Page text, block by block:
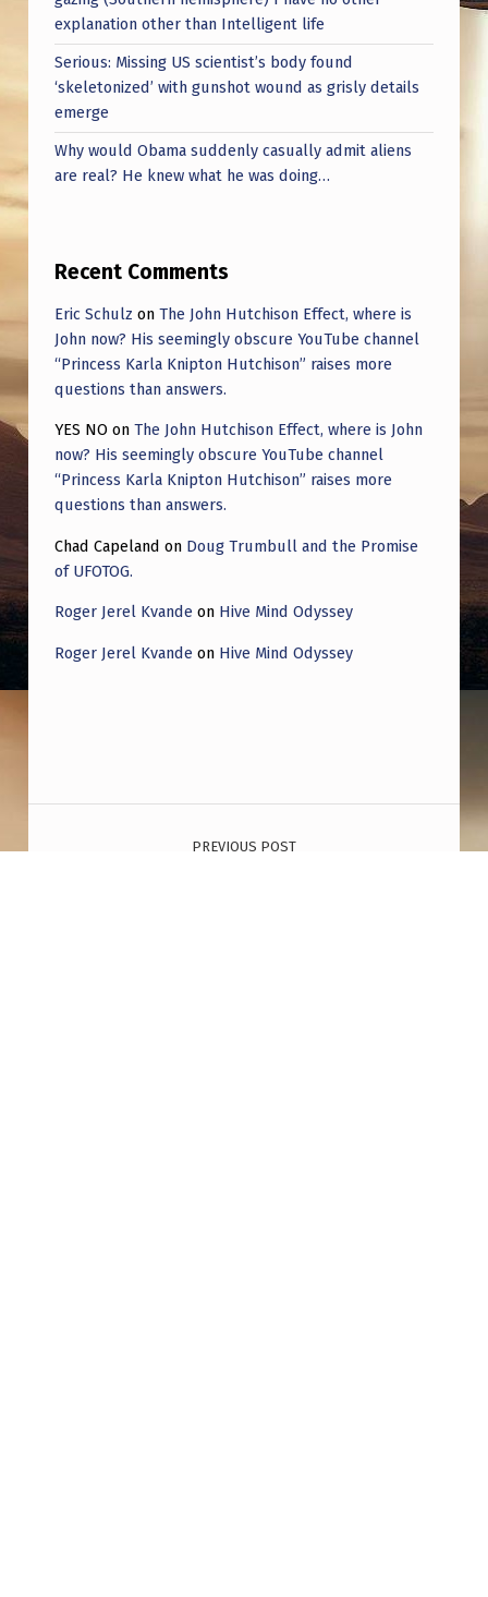
explanation other than Intelligent life
Serious: Missing US scientist’s body found
‘skeletonized’ with gunshot wound as grisly details
emerge
Why would Obama suddenly casually admit aliens
are real? He knew what he was doing…
Recent Comments
Eric Schulz on The John Hutchison Effect, where is
John now? His seemingly obscure YouTube channel
“Princess Karla Knipton Hutchison” raises more
questions than answers.
YES NO on The John Hutchison Effect, where is John
now? His seemingly obscure YouTube channel
“Princess Karla Knipton Hutchison” raises more
questions than answers.
Chad Capeland on Doug Trumbull and the Promise
of UFOTOG.
Roger Jerel Kvande on Hive Mind Odyssey
Roger Jerel Kvande on Hive Mind Odyssey
Post navigation
PREVIOUS POST